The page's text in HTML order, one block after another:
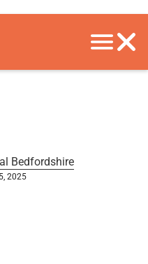
Bedfordshire
2025